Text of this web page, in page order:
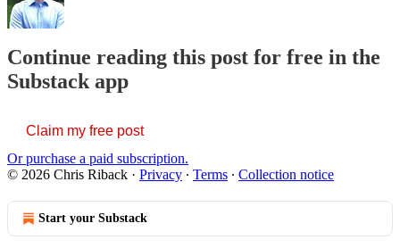
Continue reading this post for free in the
Substack app
Claim my free post
Or purchase a paid subscription.
© 2026 Chris Riback · Privacy ∙ Terms ∙ Collection notice
Start your Substack